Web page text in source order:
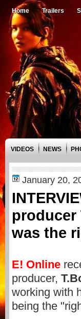
Home Trailers
VIDEOS NEWS
January 20,
producer
was the
E! Online
producer,
working with
being the